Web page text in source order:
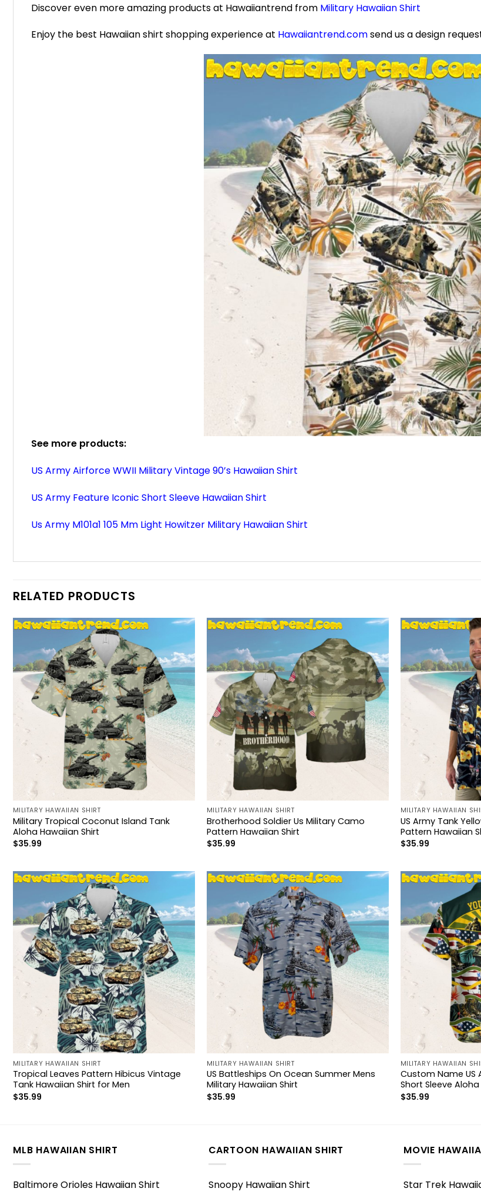
Discover even more amazing products at Hawaiiantrend from Military Hawaiian Shirt
Enjoy the best Hawaiian shirt shopping experience at Hawaiiantrend.comsend us a design
See more products:
US Army Airforce WWII Military Vintage 90’s Hawaiian Shirt
US Army Feature Iconic Short Sleeve Hawaiian Shirt
Us Army M101a1 105 Mm Light Howitzer Military Hawaiian Shirt
RELATED PRODUCTS
MILITARY HAWAIIAN SHIRT
Military Tropical Coconut Island Tank
Aloha Hawaiian Shirt
$35.99
MILITARY HAWAIIAN SHIRT
Brotherhood Soldier Us Military Camo
Pattern Hawaiian Shirt
$35.99
MILITARY HAWAIIAN
US Army Tank
Pattern Hawaiian
$35.99
MILITARY HAWAIIAN SHIRT
Tropical Leaves Pattern Hibicus Vintage
Tank Hawaiian Shirt for Men
$35.99
MILITARY HAWAIIAN SHIRT
US Battleships On Ocean Summer Mens
Military Hawaiian Shirt
$35.99
MILITARY HAWAIIAN
Custom Name US
Short Sleeve
$35.99
MLB HAWAIIAN SHIRT
Baltimore Orioles Hawaiian Shirt
CARTOON HAWAIIAN SHIRT
Snoopy Hawaiian Shirt
MOVIE
Star Trek